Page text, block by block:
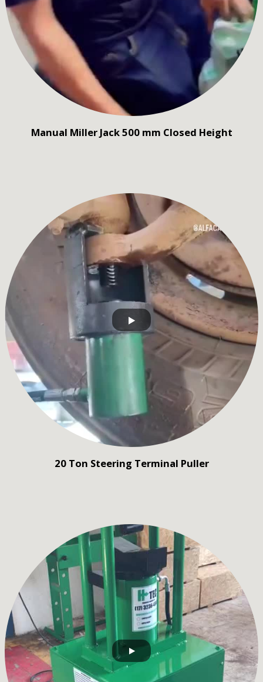
Manual Miller Jack 500 mm Closed Height
20 Ton Steering Terminal Puller